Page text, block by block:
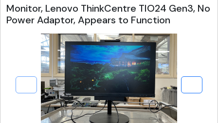
Monitor, Lenovo ThinkCentre TIO24 Gen3, No
Power Adaptor, Appears to Function